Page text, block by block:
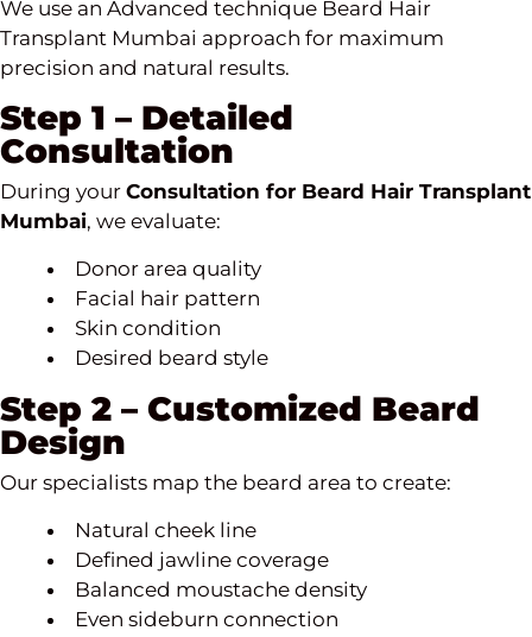
We use an Advanced technique Beard Hair
Transplant Mumbai approach for maximum
precision and natural results.
Step 1 – Detailed
Consultation
During your Consultation for Beard Hair Transplant
Mumbai, we evaluate:
Donor area quality
Facial hair pattern
Skin condition
Desired beard style
Step 2 – Customized Beard
Design
Our specialists map the beard area to create:
Natural cheek line
Defined jawline coverage
Balanced moustache density
Even sideburn connection